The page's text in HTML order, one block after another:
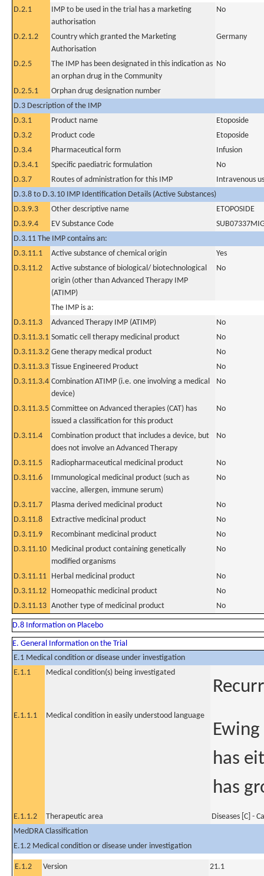
D.2.1
IMP to be used in the trial has a marketing
authorisation
No
D.2.1.2
Country which granted the Marketing
Authorisation
Germany
D.2.5
The IMP has been designated in this indication as
an orphan drug in the Community
No
D.2.5.1
Orphan drug designation number
D.3 Description of the IMP
D.3.1
Product name
Etoposide
D.3.2
Product code
Etoposide
D.3.4
Pharmaceutical form
Infusion
D.3.4.1
Specific paediatric formulation
No
D.3.7
Routes of administration for this IMP
Intravenous
D.3.8 to D.3.10 IMP Identification Details (Active Substances)
D.3.9.3
Other descriptive name
ETOPOSIDE
D.3.9.4
EV Substance Code
D.3.11 The IMP contains an:
D.3.11.1
Active substance of chemical origin
Yes
D.3.11.2
Active substance of biological/ biotechnological
origin (other than Advanced Therapy IMP
(ATIMP)
No
The IMP is a:
D.3.11.3
Advanced Therapy IMP (ATIMP)
No
D.3.11.3.1 Somatic cell therapy medicinal product
No
D.3.11.3.2 Gene therapy medical product
No
D.3.11.3.3 Tissue Engineered Product
No
D.3.11.3.4 Combination ATIMP (i.e. one involving a medical
device)
No
D.3.11.3.5 Committee on Advanced therapies (CAT) has
issued a classification for this product
No
D.3.11.4
Combination product that includes a device, but
does not involve an Advanced Therapy
No
D.3.11.5 Radiopharmaceutical medicinal product
No
D.3.11.6
Immunological medicinal product (such as
vaccine, allergen, immune serum)
No
D.3.11.7 Plasma derived medicinal product
No
D.3.11.8
Extractive medicinal product
No
D.3.11.9
Recombinant medicinal product
No
D.3.11.10 Medicinal product containing genetically
modified organisms
No
D.3.11.11 Herbal medicinal product
No
D.3.11.12 Homeopathic medicinal product
No
D.3.11.13 Another type of medicinal product No
D.8 Information on Placebo
E. General Information on the Trial
E.1 Medical condition or disease under investigation
E.1.1
Medical condition(s) being investigated
E.1.1.1 Medical condition in easily understood language
has
has
E.1.1.2 Therapeutic area
Diseases [C] -
MedDRA Classification
E.1.2 Medical condition or disease under investigation
E.1.2 Version
21.1